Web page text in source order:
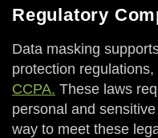
Regulatory
Data masking
protection regulations,
CCPA. These laws
personal and
way to meet these